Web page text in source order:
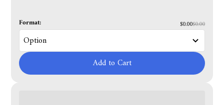
Format: $0.00$0.00
Add to Cart